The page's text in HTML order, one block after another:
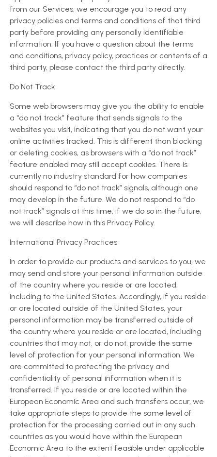
from our Services, we encourage you to read any
privacy policies and terms and conditions of that third
party before providing any personally identifiable
information. If you have a question about the terms
and conditions, privacy policy, practices or contents of a
third party, please contact the third party directly.
Do Not Track
Some web browsers may give you the ability to enable
a “do not track” feature that sends signals to the
websites you visit, indicating that you do not want your
online activities tracked. This is different than blocking
or deleting cookies, as browsers with a “do not track”
feature enabled may still accept cookies. There is
currently no industry standard for how companies
should respond to “do not track” signals, although one
may develop in the future. We do not respond to “do
not track” signals at this time; if we do so in the future,
we will describe how in this Privacy Policy.
International Privacy Practices
In order to provide our products and services to you, we
may send and store your personal information outside
of the country where you reside or are located,
including to the United States. Accordingly, if you reside
or are located outside of the United States, your
personal information may be transferred outside of
the country where you reside or are located, including
countries that may not, or do not, provide the same
level of protection for your personal information. We
are committed to protecting the privacy and
confidentiality of personal information when it is
transferred. If you reside or are located within the
European Economic Area and such transfers occur, we
take appropriate steps to provide the same level of
protection for the processing carried out in any such
countries as you would have within the European
Economic Area to the extent feasible under applicable